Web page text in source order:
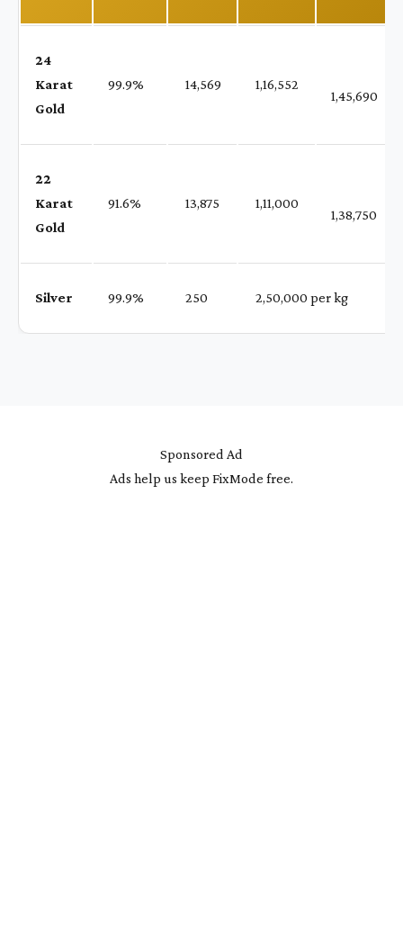
24
Karat
Gold
99.9% ₹ 14,569 ₹ 1,16,552
1,45,690
22
Karat
Gold
91.6% ₹ 13,875 ₹ 1,11,000
1,38,750
Silver 99.9% ₹ 250 ₹ 2,50,000 per kg
Sponsored Ad
Ads help us keep FixMode free.